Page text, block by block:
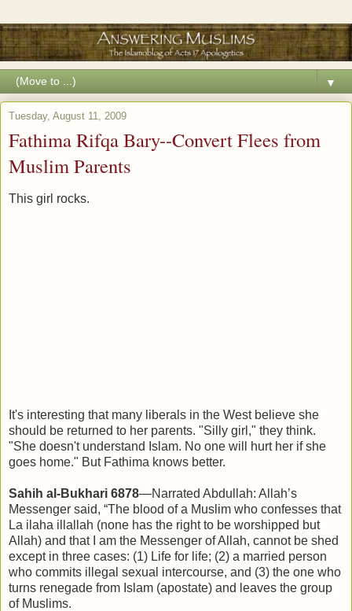
▼
Tuesday, August 11, 2009
Fathima Rifqa Bary--Convert Flees from
Muslim Parents
This girl rocks.
It's interesting that many liberals in the West believe she
should be returned to her parents. "Silly girl," they think.
"She doesn't understand Islam. No one will hurt her if she
goes home." But Fathima knows better.
Sahih al-Bukhari 6878—Narrated Abdullah: Allah’s
Messenger said, “The blood of a Muslim who confesses that
La ilaha illallah (none has the right to be worshipped but
Allah) and that I am the Messenger of Allah, cannot be shed
except in three cases: (1) Life for life; (2) a married person
who commits illegal sexual intercourse, and (3) the one who
turns renegade from Islam (apostate) and leaves the group
of Muslims.